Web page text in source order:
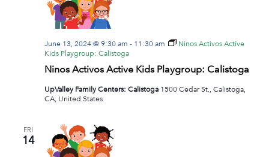
Ninos Activos Active Kids Playgroup: Calistoga
June 13, 2024 @ 9:30 am - 11:30 am
Ninos Activos Active
Kids Playgroup: Calistoga
UpValley Family Centers: Calistoga 1500 Cedar St., Calistoga,
CA, United States
FRI
14